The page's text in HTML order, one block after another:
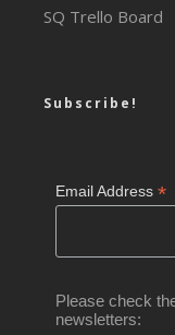
SQ Trello Board
Subscribe!
Email Address*
Please check
newsletters: